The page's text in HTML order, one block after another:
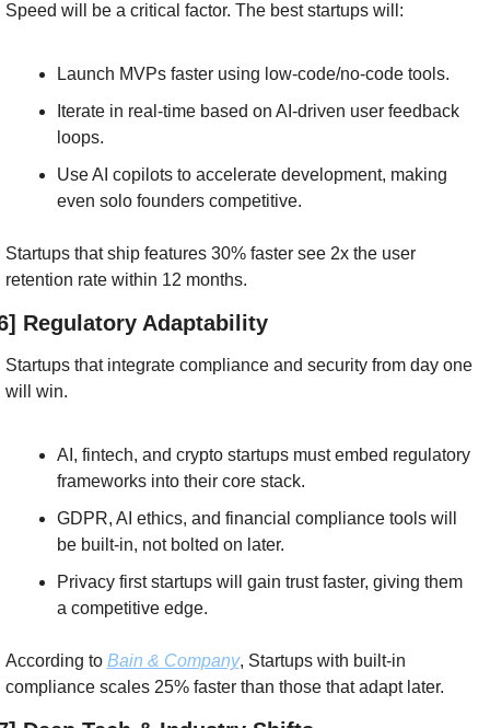
Speed will be a critical factor. The best startups will:
Launch MVPs faster using low-code/no-code tools.
Iterate in real-time based on AI-driven user feedback
loops.
Use AI copilots to accelerate development, making
even solo founders competitive.
Startups that ship features 30% faster see 2x the user
retention rate within 12 months.
Regulatory Adaptability
Startups that integrate compliance and security from day one
will win.
AI, fintech, and crypto startups must embed regulatory
frameworks into their core stack.
GDPR, AI ethics, and financial compliance tools will
be built-in, not bolted on later.
Privacy first startups will gain trust faster, giving them
a competitive edge.
According to Bain & Company, Startups with built-in
compliance scales 25% faster than those that adapt later.